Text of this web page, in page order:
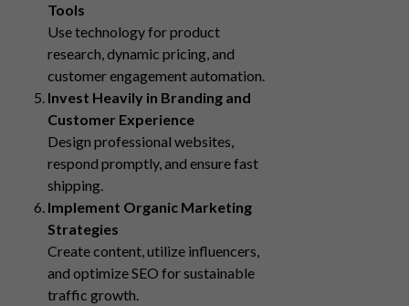
Tools
Use technology for product
research, dynamic pricing, and
customer engagement automation.
Invest Heavily in Branding and
Customer Experience
Design professional websites,
respond promptly, and ensure fast
shipping.
Implement Organic Marketing
Strategies
Create content, utilize influencers,
and optimize SEO for sustainable
traffic growth.